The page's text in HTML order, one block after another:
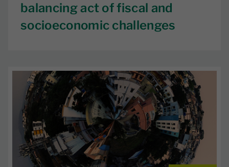
balancing act of fiscal and
socioeconomic challenges